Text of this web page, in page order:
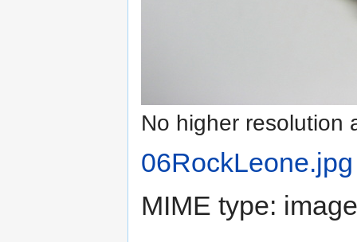
No higher resolution
06RockLeone.jpg
MIME type: